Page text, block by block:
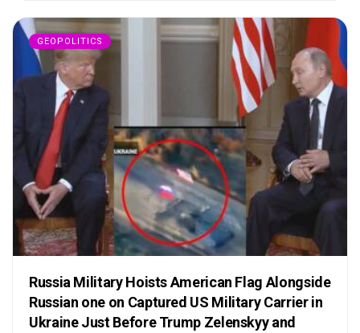
GEOPOLITICS
Russia Military Hoists American Flag Alongside
Russian one on Captured US Military Carrier in
Ukraine Just Before Trump Zelenskyy and